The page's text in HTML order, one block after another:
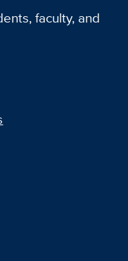
faculty, and